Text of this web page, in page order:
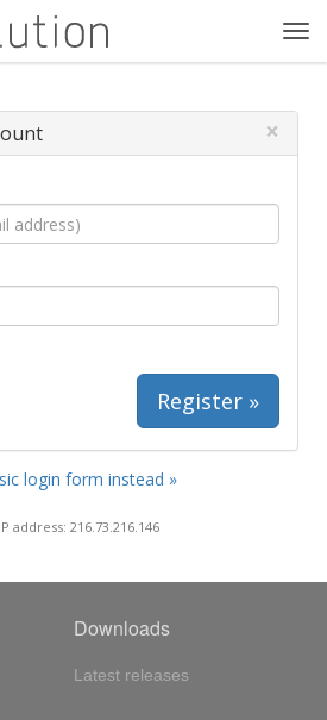
×
Register »
login form instead »
address: 216.73.216.146
Downloads
Latest releases